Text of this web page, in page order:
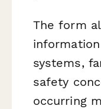
The form
systems,
safety
occurring